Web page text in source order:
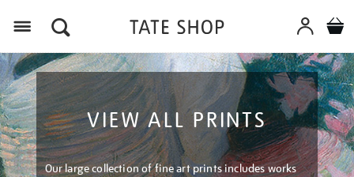
VIEW ALL PRINTS
Our large collection of fine art prints includes works